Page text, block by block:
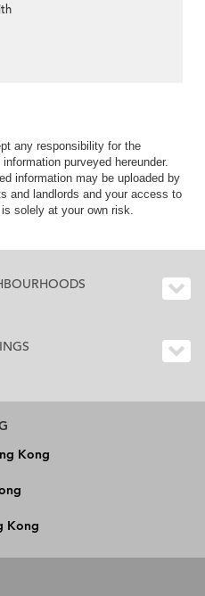
any responsibility for the
purveyed hereunder.
information may be uploaded by
and landlords and your access to
solely at your own risk.
Kong
Kong